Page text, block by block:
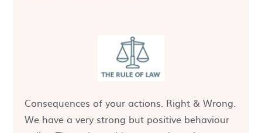
Consequences of your actions. Right & Wrong.
We have a very strong but positive behaviour